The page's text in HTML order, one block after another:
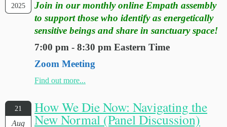
2025
Join in our monthly online Empath assembly
to support those who identify as energetically
sensitive beings and share in sanctuary space!
7:00 pm - 8:30 pm Eastern Time
Zoom Meeting
Find out more...
21
Aug
How We Die Now: Navigating the
New Normal (Panel Discussion)